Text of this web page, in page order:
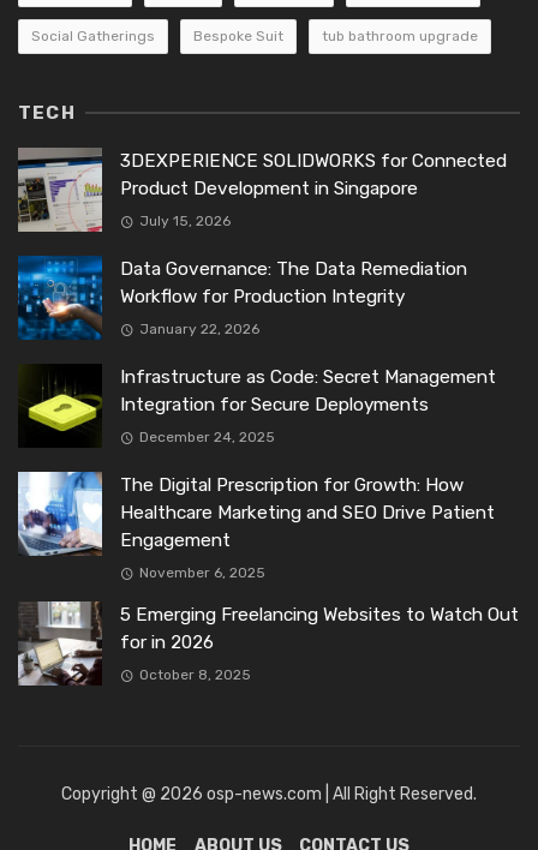
Social Gatherings Bespoke Suit tub bathroom upgrade
TECH
3DEXPERIENCE SOLIDWORKS for Connected
Product Development in Singapore
July 15, 2026
Data Governance: The Data Remediation
Workflow for Production Integrity
January 22, 2026
Infrastructure as Code: Secret Management
Integration for Secure Deployments
December 24, 2025
The Digital Prescription for Growth: How
Healthcare Marketing and SEO Drive Patient
Engagement
November 6, 2025
5 Emerging Freelancing Websites to Watch Out
for in 2026
October 8, 2025
Copyright @ 2026 osp-news.com | All Right Reserved.
HOME ABOUT US CONTACT US